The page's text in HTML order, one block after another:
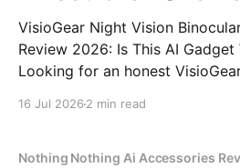
VisioGear Night Vision
Review 2026: Is This AI
Looking for an honest
bought
16 Jul 2026 2 min read
Nothing Nothing Ai Accessories